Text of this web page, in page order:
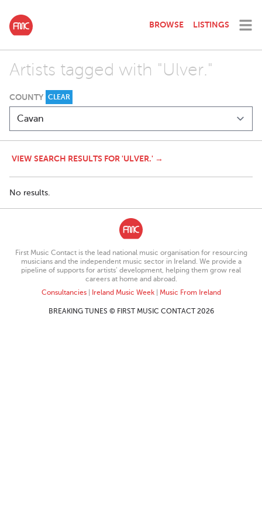
BROWSE LISTINGS
Artists tagged with "Ulver."
COUNTY CLEAR
VIEW SEARCH RESULTS FOR 'ULVER.' →
No results.
First Music Contact is the lead national music organisation for resourcing
musicians and the independent music sector in Ireland. We provide a
pipeline of supports for artists’ development, helping them grow real
careers at home and abroad.
Consultancies| Ireland Music Week| Music From Ireland
BREAKING TUNES © FIRST MUSIC CONTACT 2026